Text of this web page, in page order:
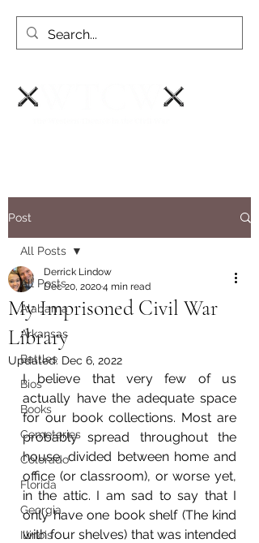
Post
All Posts
Alabama
Arkansas
Battles
Bios
Books
Cemeteries
Colorado
Florida
Georgia
Illinois
All Posts
My Imprisoned Civil War
Library
Derrick Lindow
Dec 20, 20204 min read
Updated: Dec 6, 2022
I believe that very few of us
actually have the adequate space
for our book collections. Most are
probably spread throughout the
house, divided between home and
office (or classroom), or worse yet,
in the attic. I am sad to say that I
only have one book shelf (The kind
with four shelves) that was intended